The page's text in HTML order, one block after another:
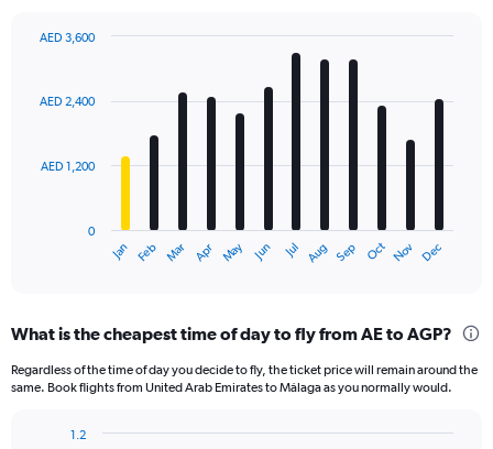
with
12
The
Range:
categories.
Jan Feb Mar Apr May Jun Jul Aug Sep Oct Nov Dec
0
AED 1,200
AED 2,400
AED 3,600
What is the cheapest time of day to fly from AE to AGP?
Regardless of the time of day you decide to fly, the ticket price will remain around the
same. Book flights from United Arab Emirates to Málaga as you normally would.
1.2